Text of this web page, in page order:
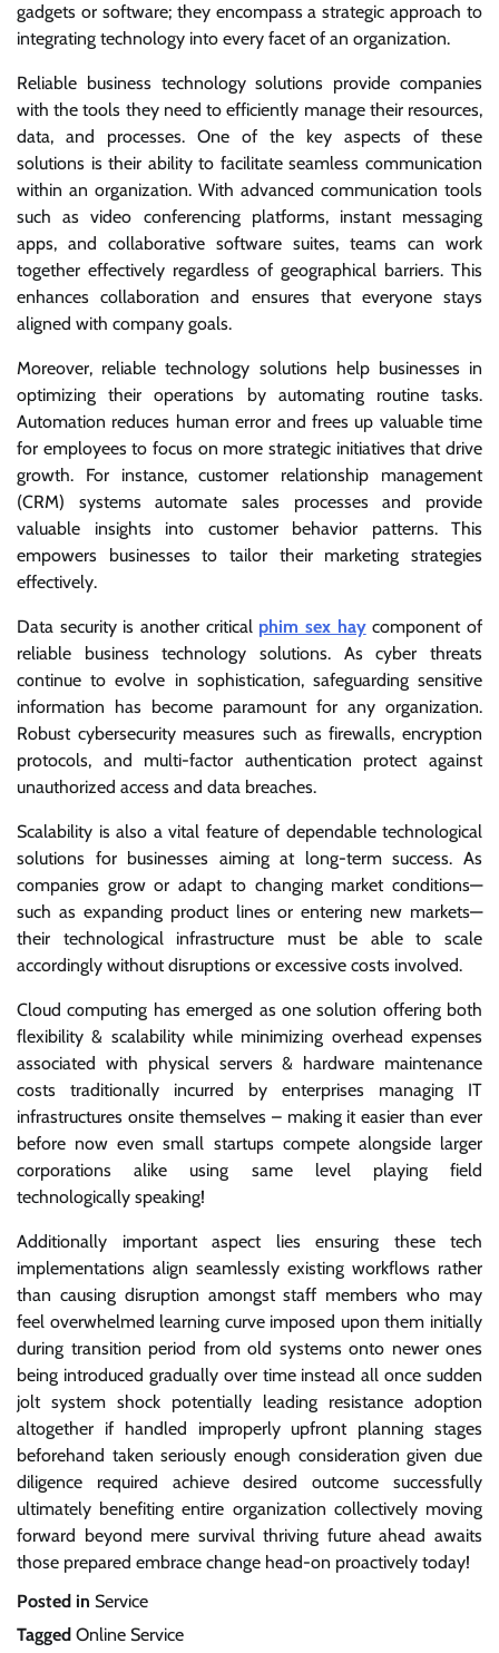
gadgets or software; they encompass a strategic approach to
integrating technology into every facet of an organization.
Reliable business technology solutions provide companies
with the tools they need to efficiently manage their resources,
data, and processes. One of the key aspects of these
solutions is their ability to facilitate seamless communication
within an organization. With advanced communication tools
such as video conferencing platforms, instant messaging
apps, and collaborative software suites, teams can work
together effectively regardless of geographical barriers. This
enhances collaboration and ensures that everyone stays
aligned with company goals.
Moreover, reliable technology solutions help businesses in
optimizing their operations by automating routine tasks.
Automation reduces human error and frees up valuable time
for employees to focus on more strategic initiatives that drive
growth. For instance, customer relationship management
(CRM) systems automate sales processes and provide
valuable insights into customer behavior patterns. This
empowers businesses to tailor their marketing strategies
effectively.
Data security is another critical phim sex haycomponent of
reliable business technology solutions. As cyber threats
continue to evolve in sophistication, safeguarding sensitive
information has become paramount for any organization.
Robust cybersecurity measures such as firewalls, encryption
protocols, and multi-factor authentication protect against
unauthorized access and data breaches.
Scalability is also a vital feature of dependable technological
solutions for businesses aiming at long-term success. As
companies grow or adapt to changing market conditions—
such as expanding product lines or entering new markets—
their technological infrastructure must be able to scale
accordingly without disruptions or excessive costs involved.
Cloud computing has emerged as one solution offering both
flexibility & scalability while minimizing overhead expenses
associated with physical servers & hardware maintenance
costs traditionally incurred by enterprises managing IT
infrastructures onsite themselves – making it easier than ever
before now even small startups compete alongside larger
corporations alike using same level playing field
technologically speaking!
Additionally important aspect lies ensuring these tech
implementations align seamlessly existing workflows rather
than causing disruption amongst staff members who may
feel overwhelmed learning curve imposed upon them initially
during transition period from old systems onto newer ones
being introduced gradually over time instead all once sudden
jolt system shock potentially leading resistance adoption
altogether if handled improperly upfront planning stages
beforehand taken seriously enough consideration given due
diligence required achieve desired outcome successfully
ultimately benefiting entire organization collectively moving
forward beyond mere survival thriving future ahead awaits
those prepared embrace change head-on proactively today!
Posted in Service
Tagged Online Service